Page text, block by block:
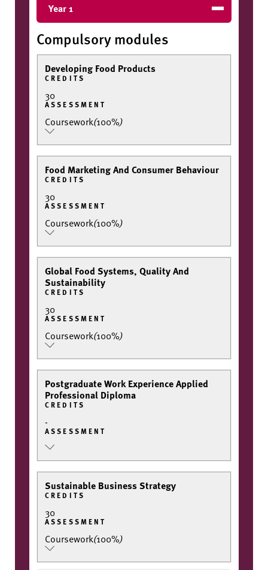
Year 1
Compulsory modules
Developing Food Products
CREDITS
30
ASSESSMENT
Coursework(100%)
Food Marketing And Consumer Behaviour
CREDITS
30
ASSESSMENT
Coursework(100%)
Global Food Systems, Quality And
Sustainability
CREDITS
30
ASSESSMENT
Coursework(100%)
Postgraduate Work Experience Applied
Professional Diploma
CREDITS
-
ASSESSMENT
Sustainable Business Strategy
CREDITS
30
ASSESSMENT
Coursework(100%)